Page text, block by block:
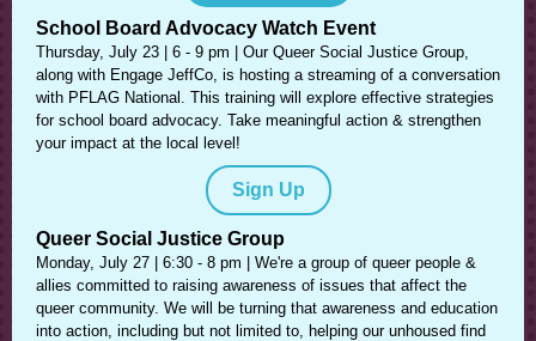
School Board Advocacy Watch Event
Thursday, July 23 | 6 - 9 pm | Our Queer Social Justice Group,
along with Engage JeffCo, is hosting a streaming of a conversation
with PFLAG National. This training will explore effective strategies
for school board advocacy. Take meaningful action & strengthen
your impact at the local level!
Sign Up
Queer Social Justice Group
Monday, July 27 | 6:30 - 8 pm | We're a group of queer people &
allies committed to raising awareness of issues that affect the
queer community. We will be turning that awareness and education
into action, including but not limited to, helping our unhoused find